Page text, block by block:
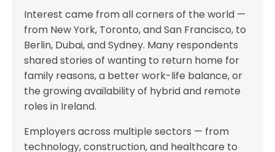
Interest came from all corners of the world —
from New York, Toronto, and San Francisco, to
Berlin, Dubai, and Sydney. Many respondents
shared stories of wanting to return home for
family reasons, a better work-life balance, or
the growing availability of hybrid and remote
roles in Ireland.
Employers across multiple sectors — from
technology, construction, and healthcare to